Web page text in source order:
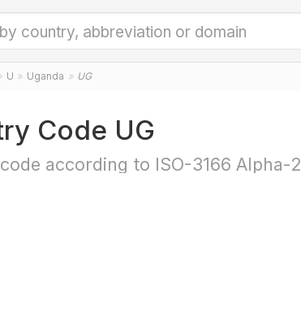
U Uganda UG
Code UG
according to ISO-3166 Alpha-2